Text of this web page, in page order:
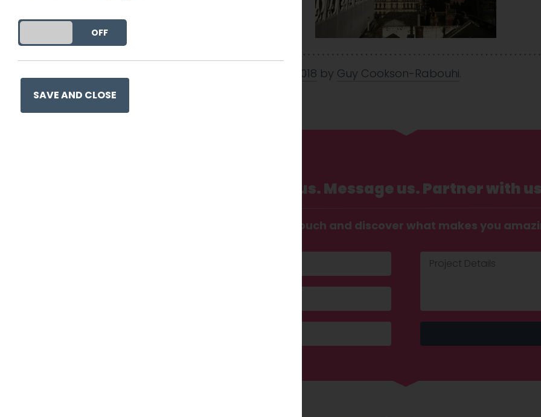
26 Mar 2018 by Guy Cookson-Rabouhi.
Call us. Message us. Partner with
Get in touch and discover what makes you
DO YOU ACCEPT THE USE OF COOKIES?
OFF
SAVE AND CLOSE